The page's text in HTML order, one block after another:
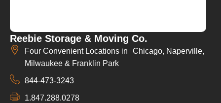
Reebie Storage & Moving Co.
Four Convenient Locations in Chicago, Naperville,
Milwaukee & Franklin Park
844-473-3243
1.847.288.0278